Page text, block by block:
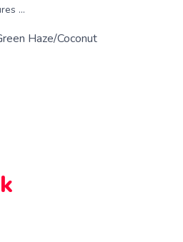
...
Haze/Coconut